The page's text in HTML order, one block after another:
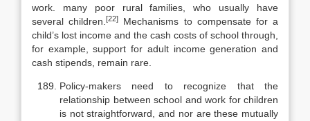
work. many poor rural families, who usually have
several children.[22]
Mechanisms to compensate for a
child’s lost income and the cash costs of school through,
for example, support for adult income generation and
cash stipends, remain rare.
Policy-makers need to recognize that the
relationship between school and work for children
is not straightforward, and nor are these mutually